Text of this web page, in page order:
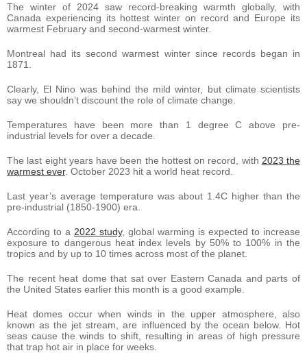
The winter of 2024 saw record-breaking warmth globally, with
Canada experiencing its hottest winter on record and Europe its
warmest February and second-warmest winter.
Montreal had its second warmest winter since records began in
1871.
Clearly, El Nino was behind the mild winter, but climate scientists
say we shouldn’t discount the role of climate change.
Temperatures have been more than 1 degree C above pre-
industrial levels for over a decade.
The last eight years have been the hottest on record, with 2023 the
warmest ever. October 2023 hit a world heat record.
Last year’s average temperature was about 1.4C higher than the
pre-industrial (1850-1900) era.
According to a 2022 study, global warming is expected to increase
exposure to dangerous heat index levels by 50% to 100% in the
tropics and by up to 10 times across most of the planet.
The recent heat dome that sat over Eastern Canada and parts of
the United States earlier this month is a good example.
Heat domes occur when winds in the upper atmosphere, also
known as the jet stream, are influenced by the ocean below. Hot
seas cause the winds to shift, resulting in areas of high pressure
that trap hot air in place for weeks.